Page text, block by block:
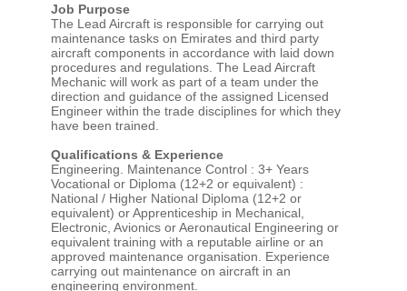
Job Purpose
The Lead Aircraft is responsible for carrying out
maintenance tasks on Emirates and third party
aircraft components in accordance with laid down
procedures and regulations. The Lead Aircraft
Mechanic will work as part of a team under the
direction and guidance of the assigned Licensed
Engineer within the trade disciplines for which they
have been trained.
Qualifications & Experience
Engineering. Maintenance Control : 3+ Years
Vocational or Diploma (12+2 or equivalent) :
National / Higher National Diploma (12+2 or
equivalent) or Apprenticeship in Mechanical,
Electronic, Avionics or Aeronautical Engineering or
equivalent training with a reputable airline or an
approved maintenance organisation. Experience
carrying out maintenance on aircraft in an
engineering environment.